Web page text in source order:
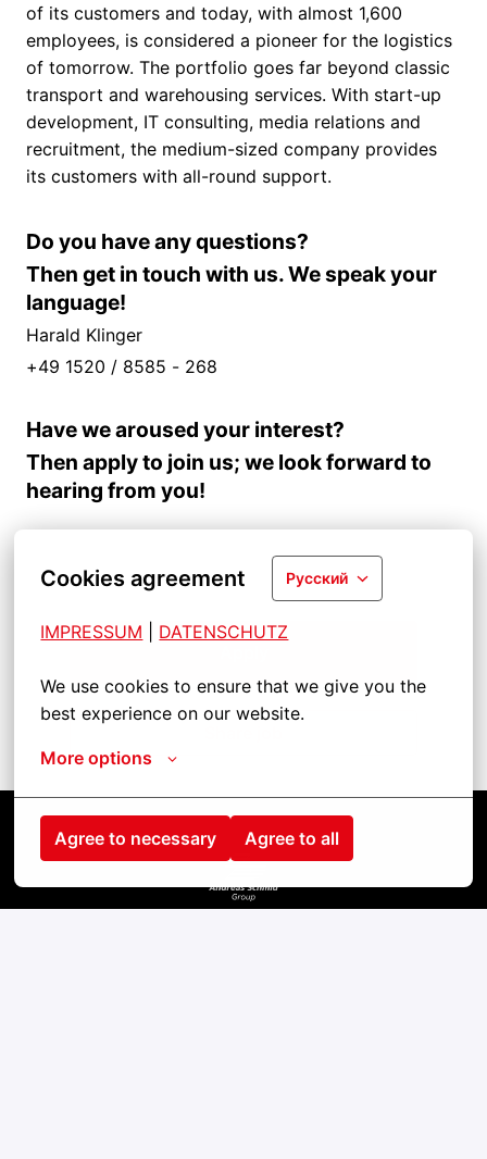
Cookies agreement Русский
IMPRESSUM DATENSCHUTZ
We use cookies to ensure that we give you the
best experience on our website.
More options
Agree to necessary Agree to all
of its customers and today, with almost 1,600
employees, is considered a pioneer for the logistics
of tomorrow. The portfolio goes far beyond classic
transport and warehousing services. With start-up
development, IT consulting, media relations and
recruitment, the medium-sized company provides
its customers with all-round support.
Do you have any questions?
Then get in touch with us. We speak your
language!
Harald Klinger
+49 1520 / 8585 - 268
Have we aroused your interest?
Then apply to join us; we look forward to
hearing from you!
Startseite